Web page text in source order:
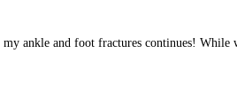
ankle and foot fractures continues! While